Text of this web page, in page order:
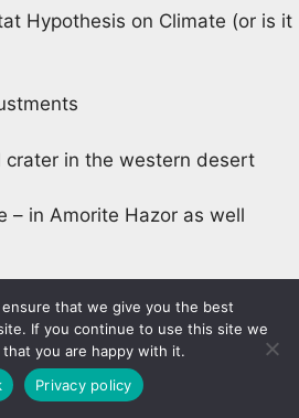
Hypothesis on Climate (or is it
in the western desert
– in Amorite Hazor as well
dust, radiation, and the new kid
Illuminated? the
that we give you the best
If you continue to use this site we
that you are happy with it.
Privacy policy